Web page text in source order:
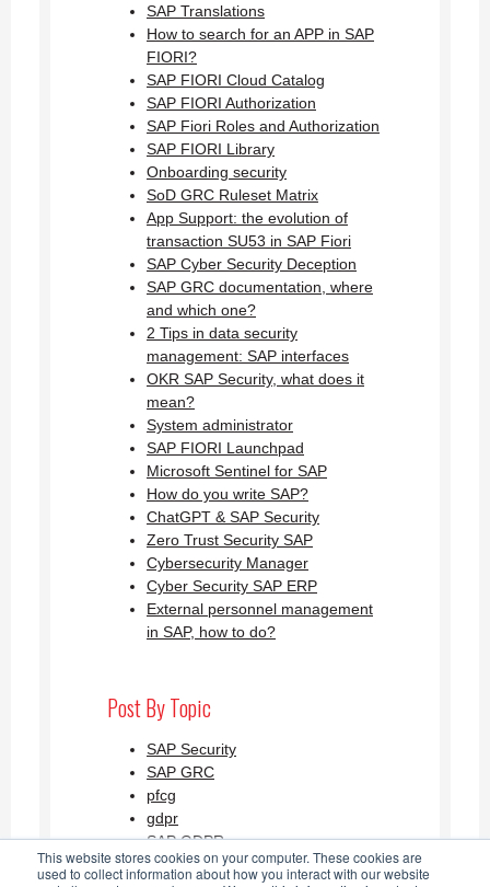
This website stores cookies on your computer. These cookies are
used to collect information about how you interact with our website
SAP Translations
How to search for an APP in SAP
FIORI?
SAP FIORI Cloud Catalog
SAP FIORI Authorization
SAP Fiori Roles and Authorization
SAP FIORI Library
Onboarding security
SoD GRC Ruleset Matrix
App Support: the evolution of
transaction SU53 in SAP Fiori
SAP Cyber Security Deception
SAP GRC documentation, where
and which one?
2 Tips in data security
management: SAP interfaces
OKR SAP Security, what does it
mean?
System administrator
SAP FIORI Launchpad
Microsoft Sentinel for SAP
How do you write SAP?
ChatGPT & SAP Security
Zero Trust Security SAP
Cybersecurity Manager
Cyber Security SAP ERP
External personnel management
in SAP, how to do?
Post By Topic
SAP Security
SAP GRC
pfcg
gdpr
SAP GDPR
See all